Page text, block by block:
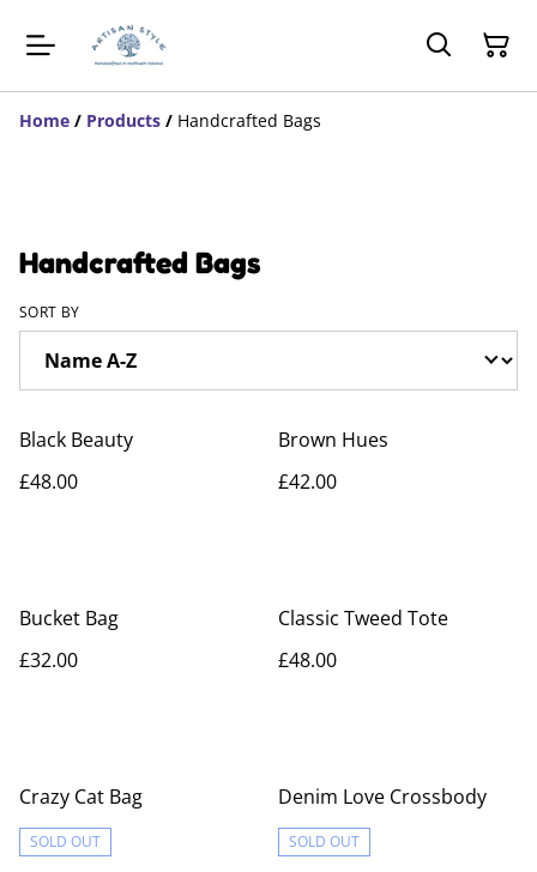
Home / Products / Handcrafted Bags
Handcrafted Bags
SORT BY
Black Beauty
£48.00
Brown Hues
£42.00
Bucket Bag
£32.00
Classic Tweed Tote
£48.00
Crazy Cat Bag
SOLD OUT
Denim Love Crossbody
SOLD OUT